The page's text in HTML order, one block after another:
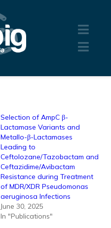
Selection of AmpC β-
Lactamase Variants and
Metallo-β-Lactamases
Leading to
Ceftolozane/Tazobactam and
Ceftazidime/Avibactam
Resistance during Treatment
of MDR/XDR Pseudomonas
aeruginosa Infections
June 30, 2025
In "Publications"